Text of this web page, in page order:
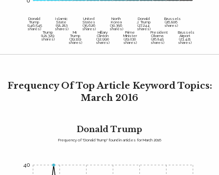
Donald
Trump
(146,545
shares)
Islamic
State
(58,283
shares)
United
States
(35,626
shares)
North
Korea
(30,356
shares)
Donald
J. Trump
(27,244
shares)
Brussels
(26,806
shares)
Trump
(121,329
shares)
Mr.
Trump
(39,119
shares)
Hillary
Clinton
(32,990
shares)
Prime
Minister
(29,030
shares)
President
Obama
(26,845
shares)
Brussels
Airport
(23,421
shares)
Frequency Of Top Article Keyword Topics:
March 2016
Donald Trump
Frequency of "Donald Trump" found in articles for March 2016
40